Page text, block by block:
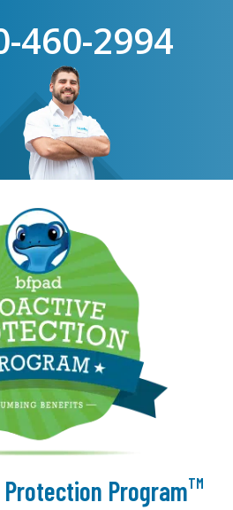
460-2994
ProgramTM